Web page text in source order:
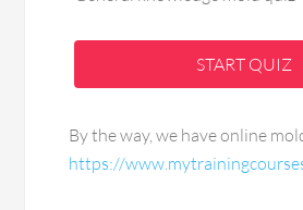
START QUIZ
By the way, we have online
https://